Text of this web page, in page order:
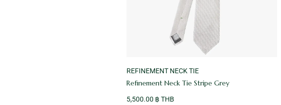
VENDOR:
REFINEMENT NECK TIE
Refinement Neck Tie Stripe Grey
5,500.00 ฿ THB